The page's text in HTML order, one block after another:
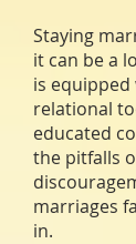
Staying
it can be a
is
relational
educated
the pitfalls
marriages
in.